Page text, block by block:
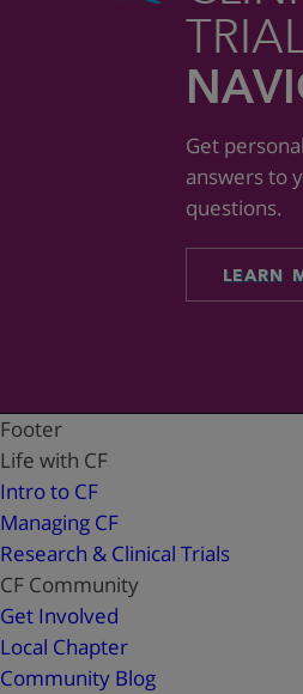
Get
answers to
questions.
LEARN
Footer
Life with CF
Intro to CF
Managing CF
Research & Clinical Trials
CF Community
Get Involved
Local Chapter
Community Blog